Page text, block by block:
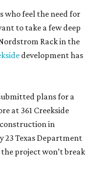
who feel the need for
to take a few deep
Rack in the
development has
plans for a
at 361 Creekside
in
23 Texas Department
project won’t break